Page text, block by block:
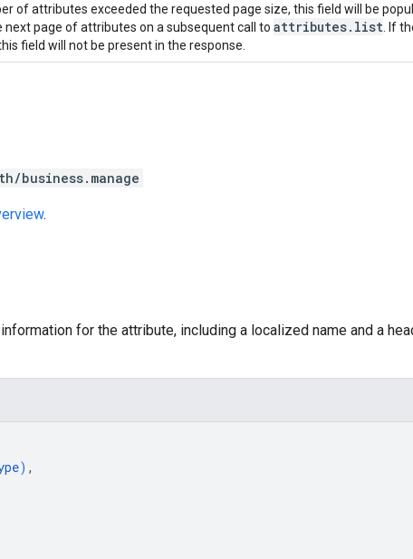
of attributes exceeded the requested page size, this field will be
next page of attributes on a subsequent call to attributes.list . If
field will not be present in the response.
business.manage
.
for the attribute, including a localized name and a
) ,